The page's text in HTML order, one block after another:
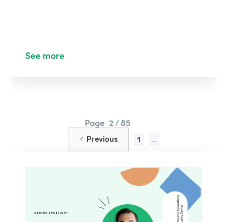
See more
Page 2 / 85
Previous 1 ...